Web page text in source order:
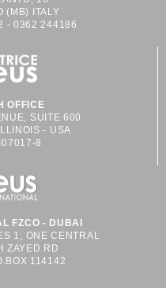
(MB) ITALY
- 0362 244186
OFFICE
SUITE 600
- USA
8
FZCO - DUBAI
1, ONE CENTRAL
ZAYED RD
114142